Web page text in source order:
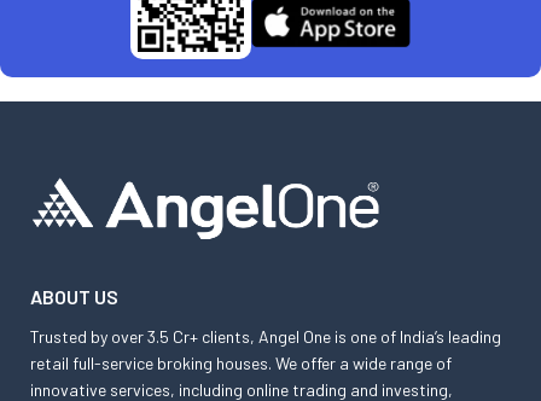
ABOUT US
Trusted by over 3.5 Cr+ clients, Angel One is one of India’s leading
retail full-service broking houses. We offer a wide range of
innovative services, including online trading and investing,